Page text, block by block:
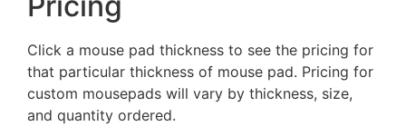
Click a mouse pad thickness to see the pricing for
that particular thickness of mouse pad. Pricing for
custom mousepads will vary by thickness, size,
and quantity ordered.